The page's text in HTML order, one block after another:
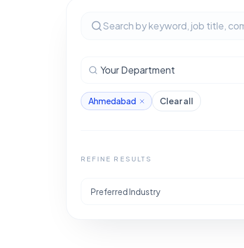
Your Department
Ahmedabad Clear all
REFINE RESULTS
Preferred Industry